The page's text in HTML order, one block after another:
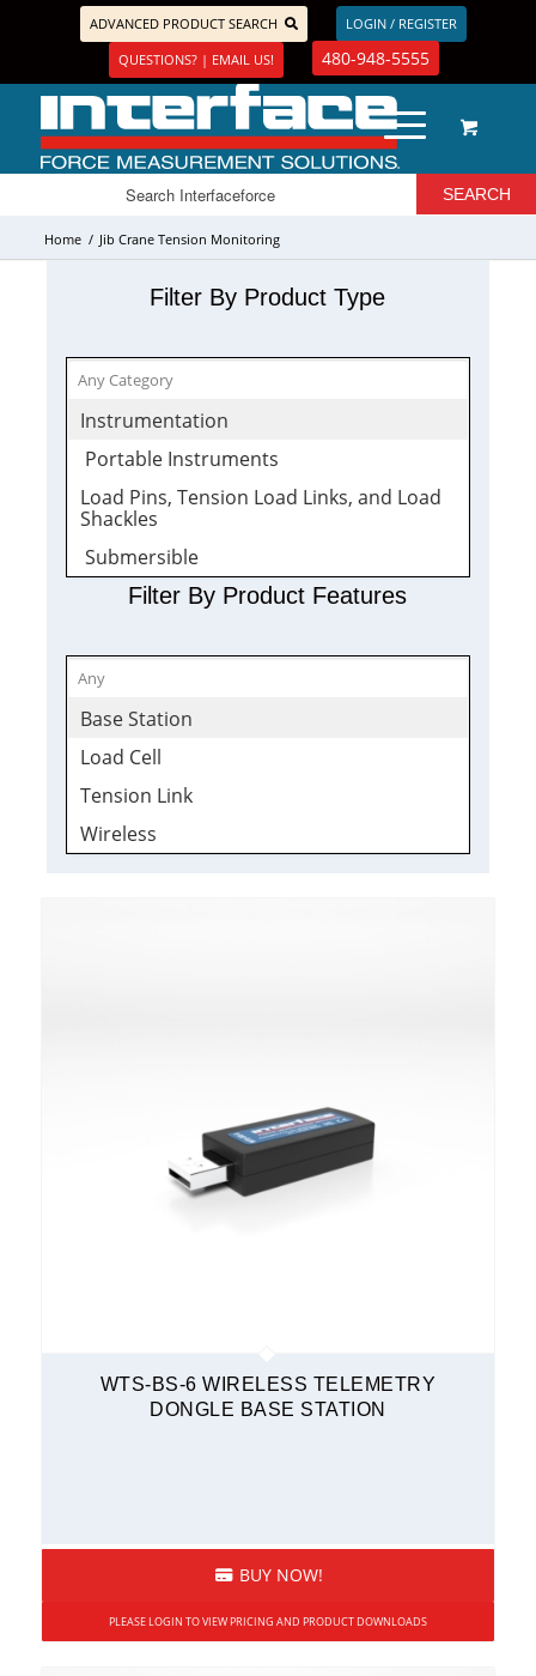
ADVANCED PRODUCT SEARCH
LOGIN / REGISTER
QUESTIONS? | EMAIL US!
480-948-5555
Home / Jib Crane Tension Monitoring
Filter By Product Type
Instrumentation
Portable Instruments
Load Pins, Tension Load Links, and Load
Shackles
Submersible
Tension Load Links
Quickship
Wireless
Receivers
Filter By Product Features
Base Station
Load Cell
Tension Link
Wireless
WTS-BS-6 WIRELESS TELEMETRY
DONGLE BASE STATION
BUY NOW!
PLEASE LOGIN TO VIEW PRICING AND PRODUCT DOWNLOADS